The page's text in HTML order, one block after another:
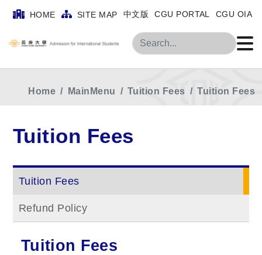
HOME SITE MAP 中文版 CGU PORTAL CGU OIA
Search
Home MainMenu Tuition Fees Tuition Fees
Tuition Fees
Tuition Fees
Refund Policy
Tuition Fees